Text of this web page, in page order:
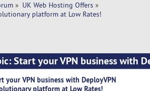
» UK Web Hosting Offers»
platform at Low Rates!
Start your VPN business with
your VPN business with DeployVPN
platform at Low Rates!